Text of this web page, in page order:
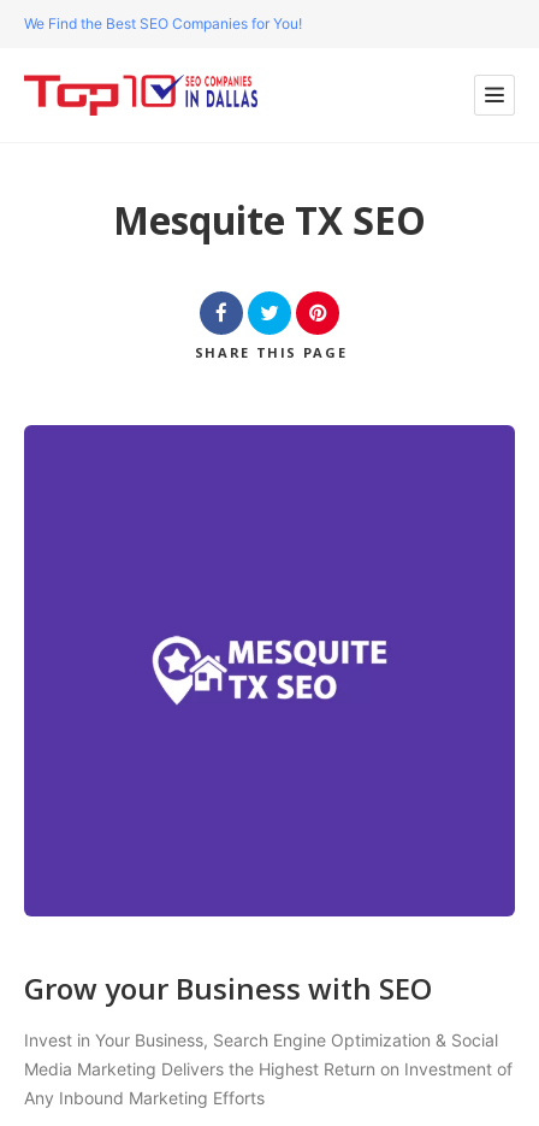
We Find the Best SEO Companies for You!
Mesquite TX SEO
SHARE THIS PAGE
Grow your Business with SEO
Invest in Your Business, Search Engine Optimization & Social
Media Marketing Delivers the Highest Return on Investment of
Any Inbound Marketing Efforts